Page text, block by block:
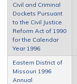
Civil and Criminal
Dockets Pursuant
to the Civil Justice
Reform Act of 1990
for the Calendar
Year 1996
Eastern District of
Missouri 1996
Annual